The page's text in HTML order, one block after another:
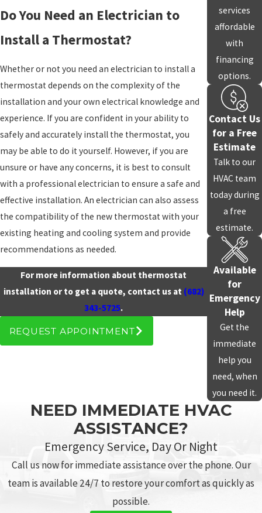
Do You Need an Electrician to
Install a Thermostat?
Whether or not you need an electrician to install a
thermostat depends on the complexity of the
installation and your own electrical knowledge and
experience. If you are confident in your ability to
safely and accurately install the thermostat, you
may be able to do it yourself. However, if you are
unsure or have any concerns, it is best to consult
with a professional electrician to ensure a safe and
effective installation. An electrician can also assess
the compatibility of the new thermostat with your
existing heating and cooling system and provide
recommendations as needed.
For more information about thermostat
installation or to get a quote, contact us at (682)
343-5725.
REQUEST APPOINTMENT
services
affordable
with
financing
options.
Contact Us
for a Free
Estimate
Talk to our
HVAC team
today during
a free
estimate.
Available
for
Emergency
Help
Get the
immediate
help you
need, when
you need it.
NEED IMMEDIATE HVAC
ASSISTANCE?
Emergency Service, Day Or Night
Call us now for immediate assistance over the phone. Our
team is available 24/7 to restore your comfort as quickly as
possible.